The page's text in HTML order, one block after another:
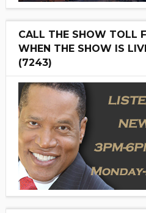
CALL THE SHOW TOLL
WHEN THE SHOW IS
(7243)